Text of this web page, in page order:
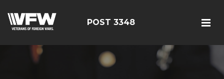
POST 3348